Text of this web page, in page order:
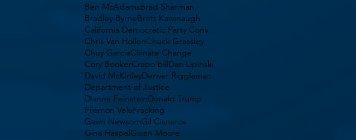
Ben McAdamsBrad Sherman
Bradley ByrneBrett Kavanaugh
California Democratic Party Convention
Chris Van HollenChuck Grassley
Chuy GarciaClimate Change
Cory BookerCrapo billDan Lipinski
David McKinleyDenver Riggleman
Department of Justice
Dianne FeinsteinDonald Trump
Filemon VelaFracking
Gavin NewsomGil Cisneros
Gina HaspelGwen Moore